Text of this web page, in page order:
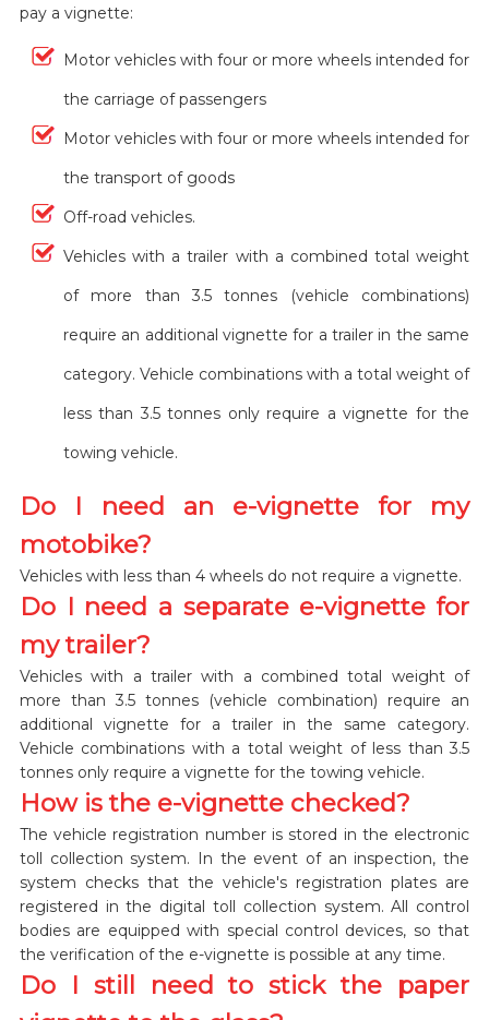
pay a vignette:
Motor vehicles with four or more wheels intended for
the carriage of passengers
Motor vehicles with four or more wheels intended for
the transport of goods
Off-road vehicles.
Vehicles with a trailer with a combined total weight
of more than 3.5 tonnes (vehicle combinations)
require an additional vignette for a trailer in the same
category. Vehicle combinations with a total weight of
less than 3.5 tonnes only require a vignette for the
towing vehicle.
Do I need an e-vignette for my
motobike?
Vehicles with less than 4 wheels do not require a vignette.
Do I need a separate e-vignette for
my trailer?
Vehicles with a trailer with a combined total weight of
more than 3.5 tonnes (vehicle combination) require an
additional vignette for a trailer in the same category.
Vehicle combinations with a total weight of less than 3.5
tonnes only require a vignette for the towing vehicle.
How is the e-vignette checked?
The vehicle registration number is stored in the electronic
toll collection system. In the event of an inspection, the
system checks that the vehicle's registration plates are
registered in the digital toll collection system. All control
bodies are equipped with special control devices, so that
the verification of the e-vignette is possible at any time.
Do I still need to stick the paper